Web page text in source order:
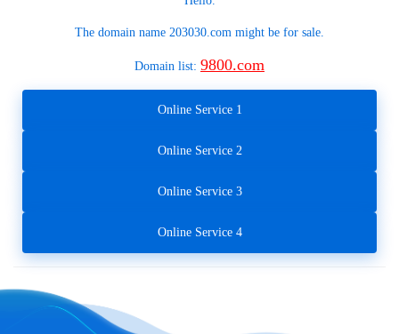
The domain name 203030.com might be for sale.
Domain list: 9800.com
Online Service 1
Online Service 2
Online Service 3
Online Service 4